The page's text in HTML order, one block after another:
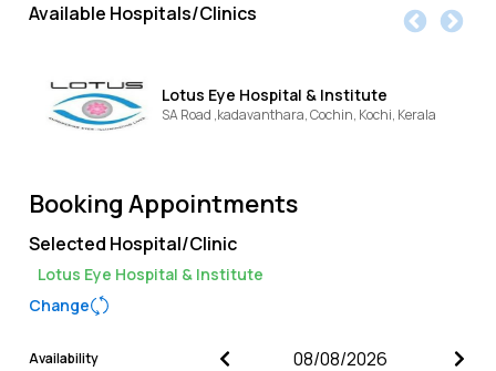
Available Hospitals/Clinics
Lotus Eye Hospital & Institute
SA Road ,kadavanthara, Cochin, Kochi, Kerala
Booking Appointments
Selected Hospital/Clinic
Lotus Eye Hospital & Institute
Change
Availability